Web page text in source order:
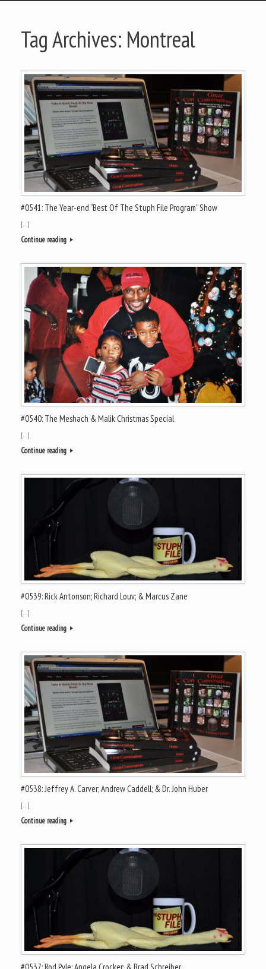
Tag Archives: Montreal
#0541: The Year-end “Best Of The Stuph File Program” Show
[…]
Continue reading
#0540: The Meshach & Malik Christmas Special
[…]
Continue reading
#0539: Rick Antonson; Richard Louv; & Marcus Zane
[…]
Continue reading
#0538: Jeffrey A. Carver; Andrew Caddell; & Dr. John Huber
[…]
Continue reading